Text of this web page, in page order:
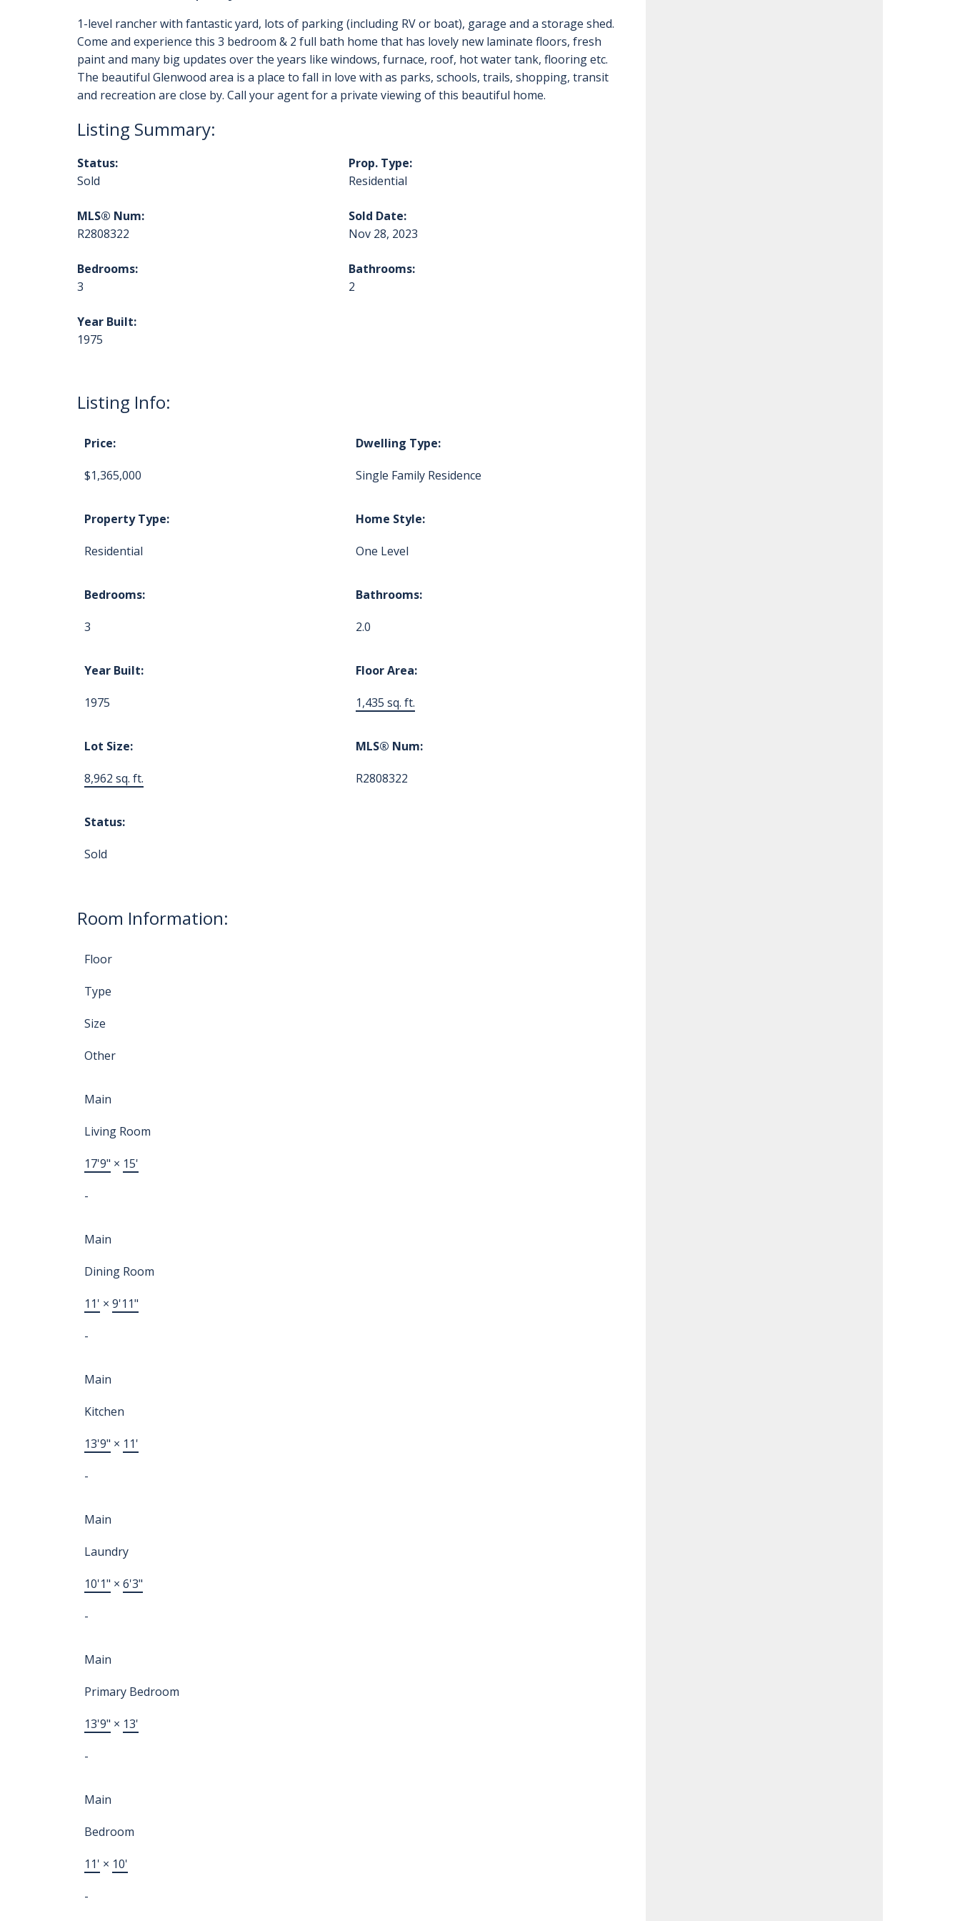
1-level rancher with fantastic yard, lots of parking (including RV or boat), garage and a storage shed.
Come and experience this 3 bedroom & 2 full bath home that has lovely new laminate floors, fresh
paint and many big updates over the years like windows, furnace, roof, hot water tank, flooring etc.
The beautiful Glenwood area is a place to fall in love with as parks, schools, trails, shopping, transit
and recreation are close by. Call your agent for a private viewing of this beautiful home.
Listing Info:
Price:
$1,365,000
Dwelling Type:
Single Family Residence
Property Type:
Residential
Home Style:
One Level
Bedrooms:
3
Bathrooms:
2.0
Year Built:
1975
Floor Area:
1,435 sq. ft.
Lot Size:
8,962 sq. ft.
MLS® Num:
R2808322
Status:
Sold
Room Information:
Floor
Type
Size
Other
Main
Living Room
17'9" × 15'
-
Main
Dining Room
11' × 9'11"
-
Main
Kitchen
13'9" × 11'
-
Main
Laundry
10'1" × 6'3"
-
Main
Primary Bedroom
13'9" × 13'
-
Main
Bedroom
11' × 10'
-
Status:
Sold
Prop. Type:
Residential
MLS® Num:
R2808322
Sold Date:
Nov 28, 2023
Bedrooms:
3
Bathrooms:
2
Year Built:
1975